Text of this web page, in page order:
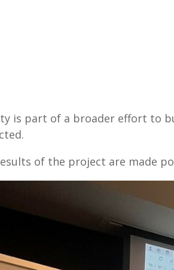
is part of a broader effort to
of the project are made